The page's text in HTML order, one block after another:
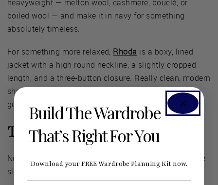
heavyweight — melton wool, cashmere, bouclé, or
boiled wool — and make it in navy for something
absolutely timeless.
For something more relaxed, Rhoda is a boxy, lined
jacket with a high round neckline, a slightly cropped
length, and a three-button closure. Really clean, modern
shape. I'd do this one in a navy wool tweed with big
gold buttons.
Trend 4: The Slip Skirt
Now here's a trend I could completely get behind — the
slip skirt.
Build The Wardrobe
That’s Right For You
Download your FREE Wardrobe Planning Kit now.